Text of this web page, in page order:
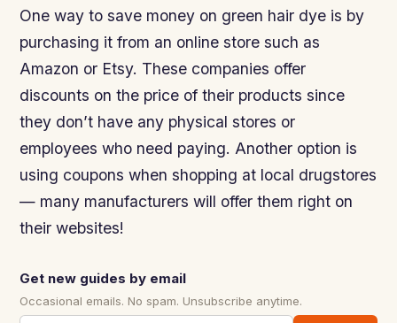
One way to save money on green hair dye is by
purchasing it from an online store such as
Amazon or Etsy. These companies offer
discounts on the price of their products since
they don’t have any physical stores or
employees who need paying. Another option is
using coupons when shopping at local drugstores
— many manufacturers will offer them right on
their websites!
Get new guides by email
Occasional emails. No spam. Unsubscribe anytime.